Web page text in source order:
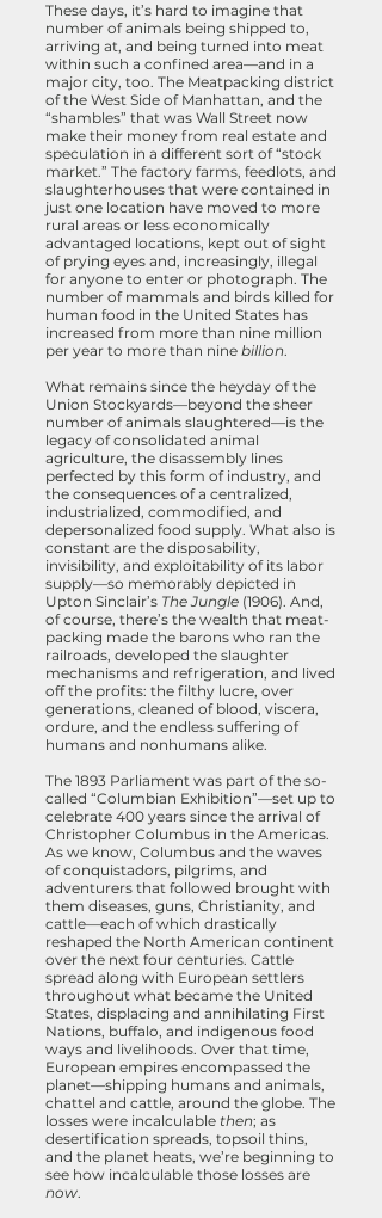
These days, it’s hard to imagine that
number of animals being shipped to,
arriving at, and being turned into meat
within such a confined area—and in a
major city, too. The Meatpacking district
of the West Side of Manhattan, and the
“shambles” that was Wall Street now
make their money from real estate and
speculation in a different sort of “stock
market.” The factory farms, feedlots, and
slaughterhouses that were contained in
just one location have moved to more
rural areas or less economically
advantaged locations, kept out of sight
of prying eyes and, increasingly, illegal
for anyone to enter or photograph. The
number of mammals and birds killed for
human food in the United States has
increased from more than nine million
per year to more than nine billion.
What remains since the heyday of the
Union Stockyards—beyond the sheer
number of animals slaughtered—is the
legacy of consolidated animal
agriculture, the disassembly lines
perfected by this form of industry, and
the consequences of a centralized,
industrialized, commodified, and
depersonalized food supply. What also is
constant are the disposability,
invisibility, and exploitability of its labor
supply—so memorably depicted in
Upton Sinclair’s The Jungle (1906). And,
of course, there’s the wealth that meat-
packing made the barons who ran the
railroads, developed the slaughter
mechanisms and refrigeration, and lived
off the profits: the filthy lucre, over
generations, cleaned of blood, viscera,
ordure, and the endless suffering of
humans and nonhumans alike.
The 1893 Parliament was part of the so-
called “Columbian Exhibition”—set up to
celebrate 400 years since the arrival of
Christopher Columbus in the Americas.
As we know, Columbus and the waves
of conquistadors, pilgrims, and
adventurers that followed brought with
them diseases, guns, Christianity, and
cattle—each of which drastically
reshaped the North American continent
over the next four centuries. Cattle
spread along with European settlers
throughout what became the United
States, displacing and annihilating First
Nations, buffalo, and indigenous food
ways and livelihoods. Over that time,
European empires encompassed the
planet—shipping humans and animals,
chattel and cattle, around the globe. The
losses were incalculable then; as
desertification spreads, topsoil thins,
and the planet heats, we’re beginning to
see how incalculable those losses are
now.